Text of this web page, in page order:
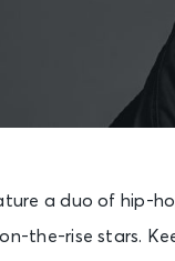
a duo of hip-
the-rise stars.